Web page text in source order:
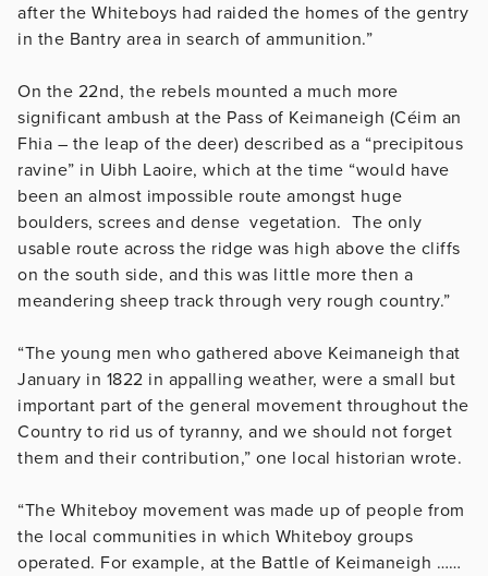
after the Whiteboys had raided the homes of the gentry
in the Bantry area in search of ammunition.”
On the 22nd, the rebels mounted a much more
significant ambush at the Pass of Keimaneigh (Céim an
Fhia – the leap of the deer) described as a “precipitous
ravine” in Uibh Laoire, which at the time “would have
been an almost impossible route amongst huge
boulders, screes and dense vegetation. The only
usable route across the ridge was high above the cliffs
on the south side, and this was little more then a
meandering sheep track through very rough country.”
“The young men who gathered above Keimaneigh that
January in 1822 in appalling weather, were a small but
important part of the general movement throughout the
Country to rid us of tyranny, and we should not forget
them and their contribution,” one local historian wrote.
“The Whiteboy movement was made up of people from
the local communities in which Whiteboy groups
operated. For example, at the Battle of Keimaneigh ……